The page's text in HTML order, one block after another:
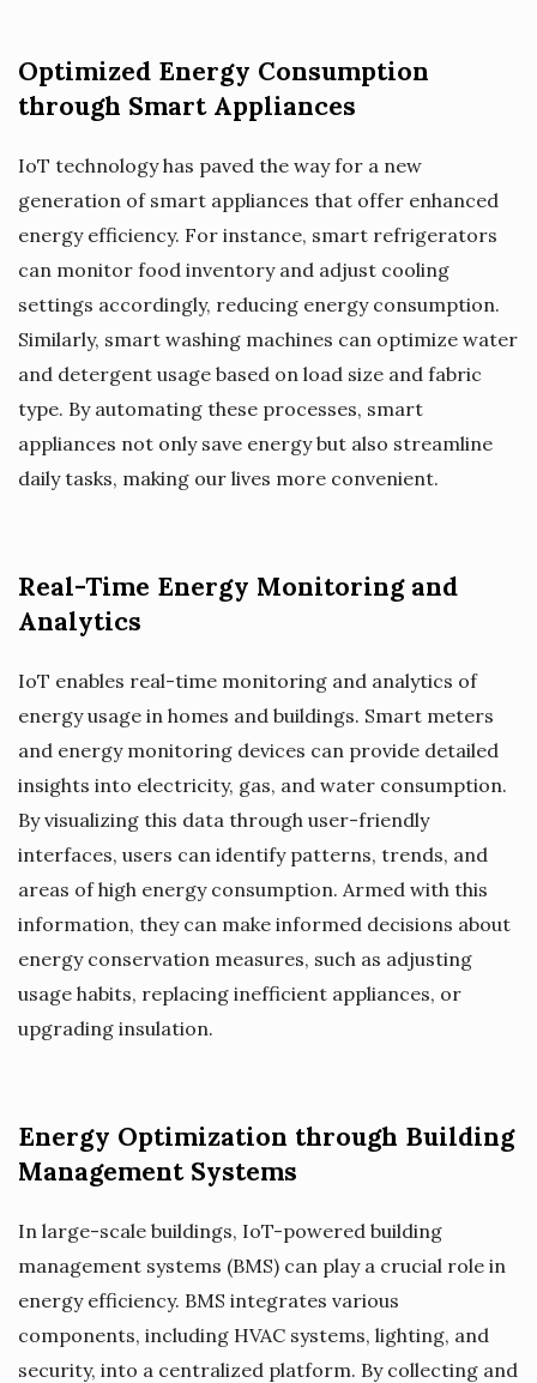
Optimized Energy Consumption
through Smart Appliances
IoT technology has paved the way for a new
generation of smart appliances that offer enhanced
energy efficiency. For instance, smart refrigerators
can monitor food inventory and adjust cooling
settings accordingly, reducing energy consumption.
Similarly, smart washing machines can optimize water
and detergent usage based on load size and fabric
type. By automating these processes, smart
appliances not only save energy but also streamline
daily tasks, making our lives more convenient.
Real-Time Energy Monitoring and
Analytics
IoT enables real-time monitoring and analytics of
energy usage in homes and buildings. Smart meters
and energy monitoring devices can provide detailed
insights into electricity, gas, and water consumption.
By visualizing this data through user-friendly
interfaces, users can identify patterns, trends, and
areas of high energy consumption. Armed with this
information, they can make informed decisions about
energy conservation measures, such as adjusting
usage habits, replacing inefficient appliances, or
upgrading insulation.
Energy Optimization through Building
Management Systems
In large-scale buildings, IoT-powered building
management systems (BMS) can play a crucial role in
energy efficiency. BMS integrates various
components, including HVAC systems, lighting, and
security, into a centralized platform. By collecting and